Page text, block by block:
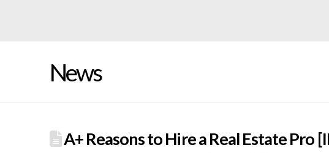
News
A+ Reasons to Hire a Real Estate Pro